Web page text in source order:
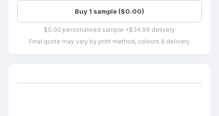
Buy 1 sample ($0.00)
$0.00 personalised sample +$34.99 delivery
Final quote may vary by print method, colours & delivery.